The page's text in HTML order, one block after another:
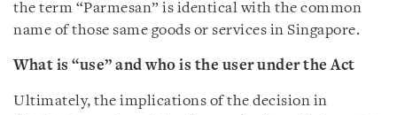
the term “Parmesan” is identical with the common
name of those same goods or services in Singapore.
What is “use” and who is the user under the Act
Ultimately, the implications of the decision in